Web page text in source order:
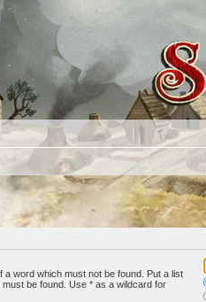
a word which must not be found. Put a list
be found. Use * as a wildcard for